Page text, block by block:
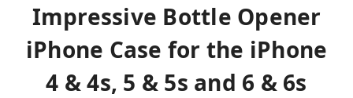
Impressive Bottle Opener
iPhone Case for the iPhone
4 & 4s, 5 & 5s and 6 & 6s